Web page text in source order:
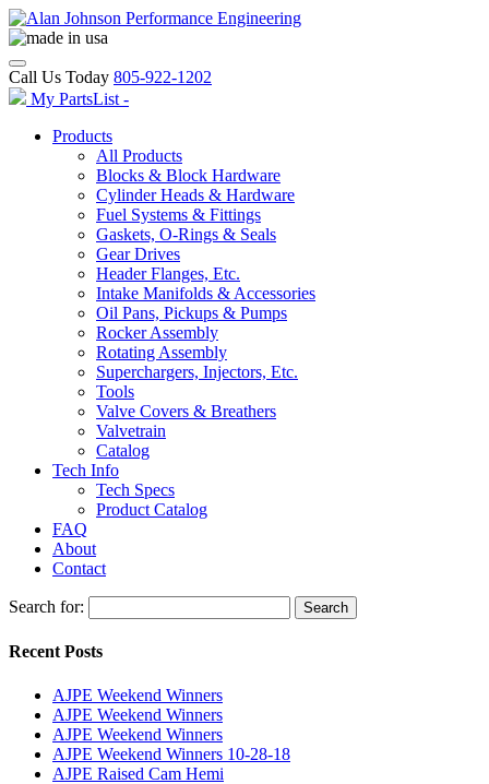
Call Us Today 805-922-1202
My PartsList -
Products
All Products
Blocks & Block Hardware
Cylinder Heads & Hardware
Fuel Systems & Fittings
Gaskets, O-Rings & Seals
Gear Drives
Header Flanges, Etc.
Intake Manifolds & Accessories
Oil Pans, Pickups & Pumps
Rocker Assembly
Rotating Assembly
Superchargers, Injectors, Etc.
Tools
Valve Covers & Breathers
Valvetrain
Catalog
Tech Info
Tech Specs
Product Catalog
FAQ
About
Contact
Search for: Search
Recent Posts
AJPE Weekend Winners
AJPE Weekend Winners
AJPE Weekend Winners
AJPE Weekend Winners 10-28-18
AJPE Raised Cam Hemi